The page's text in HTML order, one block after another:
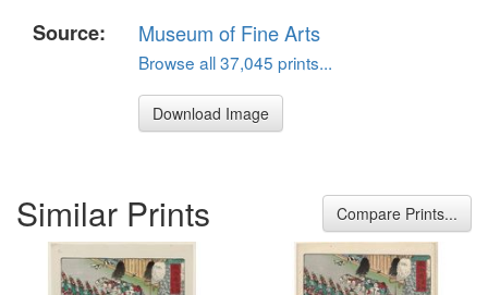
Source:
Museum of Fine Arts
Browse all 37,045 prints...
Download Image
Similar Prints Compare Prints...